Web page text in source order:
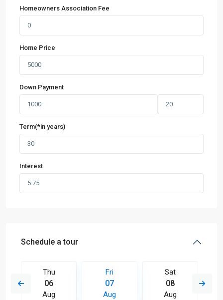
Homeowners Association Fee
Home Price
Down Payment
Term(*in years)
Interest
Schedule a tour
Thu
06
Aug
Fri
07
Aug
Sat
08
Aug